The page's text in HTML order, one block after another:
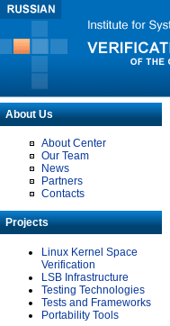
About Us
About Center
Our Team
News
Partners
Contacts
Projects
Linux Kernel Space
Verification
LSB Infrastructure
Testing Technologies
Tests and Frameworks
Portability Tools